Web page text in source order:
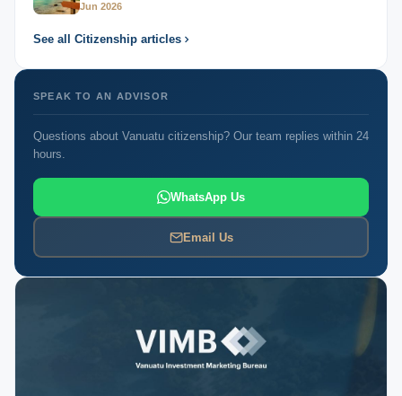
Jun 2026
See all Citizenship articles
SPEAK TO AN ADVISOR
Questions about Vanuatu citizenship? Our team replies within 24
hours.
WhatsApp Us
Email Us